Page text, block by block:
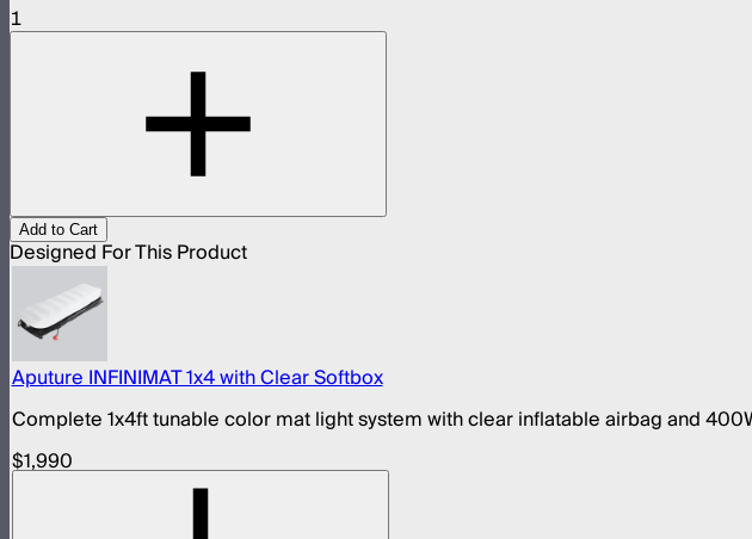
1
Add to Cart
Designed For This Product
Aputure INFINIMAT 1x4 with Clear Softbox
Complete 1x4ft tunable color mat light system with clear inflatable airbag and
$1,990